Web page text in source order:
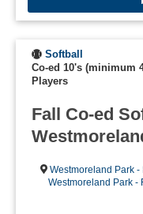
Softball
Co-ed 10's (minimum
Players
Fall Co-ed
Westmoreland Park -
Westmoreland Park -